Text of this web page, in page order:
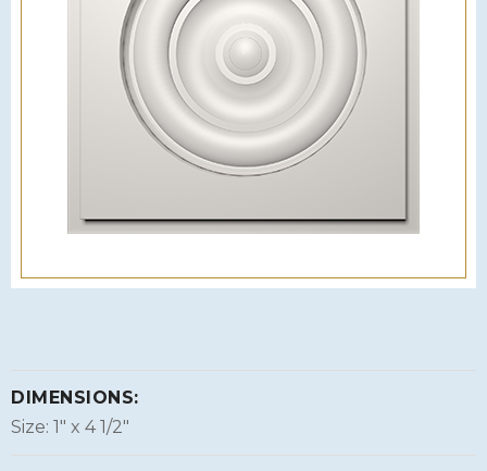
DIMENSIONS:
Size: 1″ x 4 1/2″